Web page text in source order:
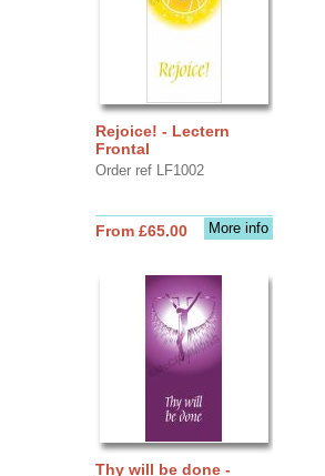
Rejoice! - Lectern
Frontal
Order ref LF1002
More info
From £65.00
Thy will be done -